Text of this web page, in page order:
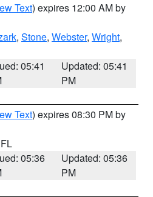
Text) expires 12:00 AM by
, Stone, Webster, Wright,
05:41
Updated: 05:41
PM
Text) expires 08:30 PM by
05:36
Updated: 05:36
PM